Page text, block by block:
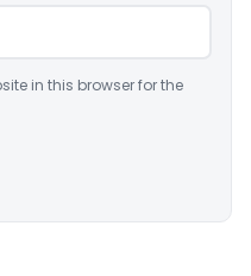
in this browser for the